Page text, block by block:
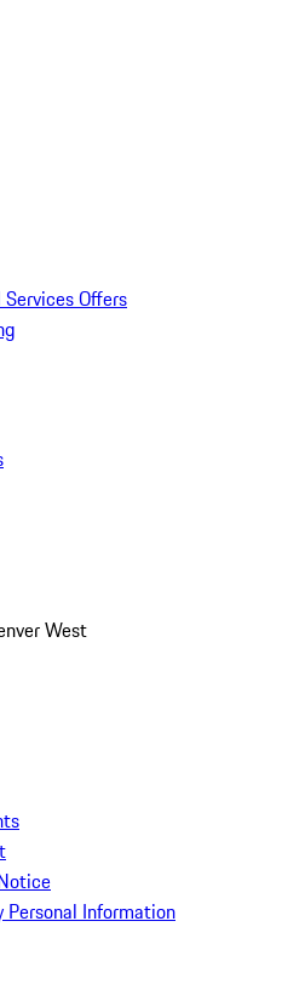
Offers
West
Personal Information